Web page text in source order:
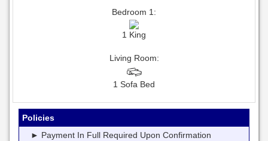
Bedroom 1:
1 King
Living Room:
1 Sofa Bed
Policies
► Payment In Full Required Upon Confirmation